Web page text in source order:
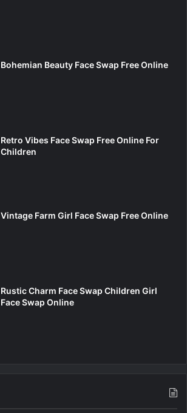
Bohemian Beauty Face Swap Free Online
Retro Vibes Face Swap Free Online For
Children
Vintage Farm Girl Face Swap Free Online
Rustic Charm Face Swap Children Girl
Face Swap Online